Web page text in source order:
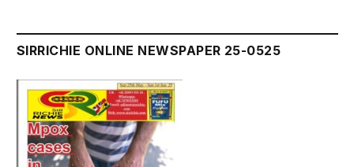
SIRRICHIE ONLINE NEWSPAPER 25-0525